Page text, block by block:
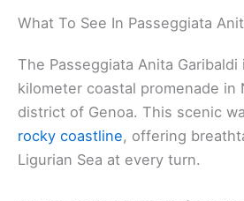
What To See In Passeggiata
The Passeggiata Anita
kilometer coastal promenade in
district of Genoa. This scenic
rocky coastline, offering
Ligurian Sea at every turn.